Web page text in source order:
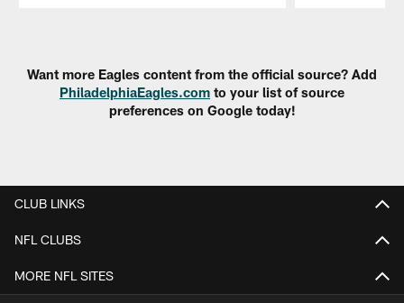
Want more Eagles content from the official source? Add
PhiladelphiaEagles.com to your list of source
preferences on Google today!
CLUB LINKS
NFL CLUBS
MORE NFL SITES